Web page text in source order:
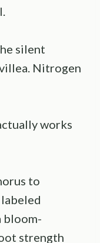
silent
Nitrogen
works
to
bloom-
strength